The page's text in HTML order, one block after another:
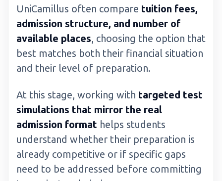
UniCamillus often compare tuition fees,
admission structure, and number of
available places, choosing the option that
best matches both their financial situation
and their level of preparation.
At this stage, working with targeted test
simulations that mirror the real
admission format helps students
understand whether their preparation is
already competitive or if specific gaps
need to be addressed before committing